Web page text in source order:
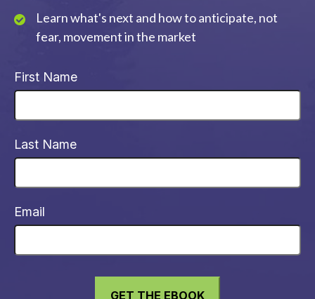
Learn what's next and how to anticipate, not
fear, movement in the market
First Name
Last Name
Email